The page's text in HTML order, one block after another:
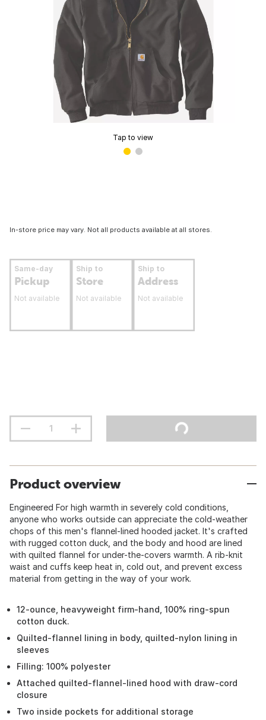
Tap to view
In-store price may vary. Not all products available at all stores.
Same-day
Pickup
Not available
Ship to
Store
Not available
Ship to
Address
Not available
Product overview
Engineered For high warmth in severely cold conditions,
anyone who works outside can appreciate the cold-weather
chops of this men's flannel-lined hooded jacket. It's crafted
with rugged cotton duck, and the body and hood are lined
with quilted flannel for under-the-covers warmth. A rib-knit
waist and cuffs keep heat in, cold out, and prevent excess
material from getting in the way of your work.
12-ounce, heavyweight firm-hand, 100% ring-spun
cotton duck.
Quilted-flannel lining in body, quilted-nylon lining in
sleeves
Filling: 100% polyester
Attached quilted-flannel-lined hood with draw-cord
closure
Two inside pockets for additional storage